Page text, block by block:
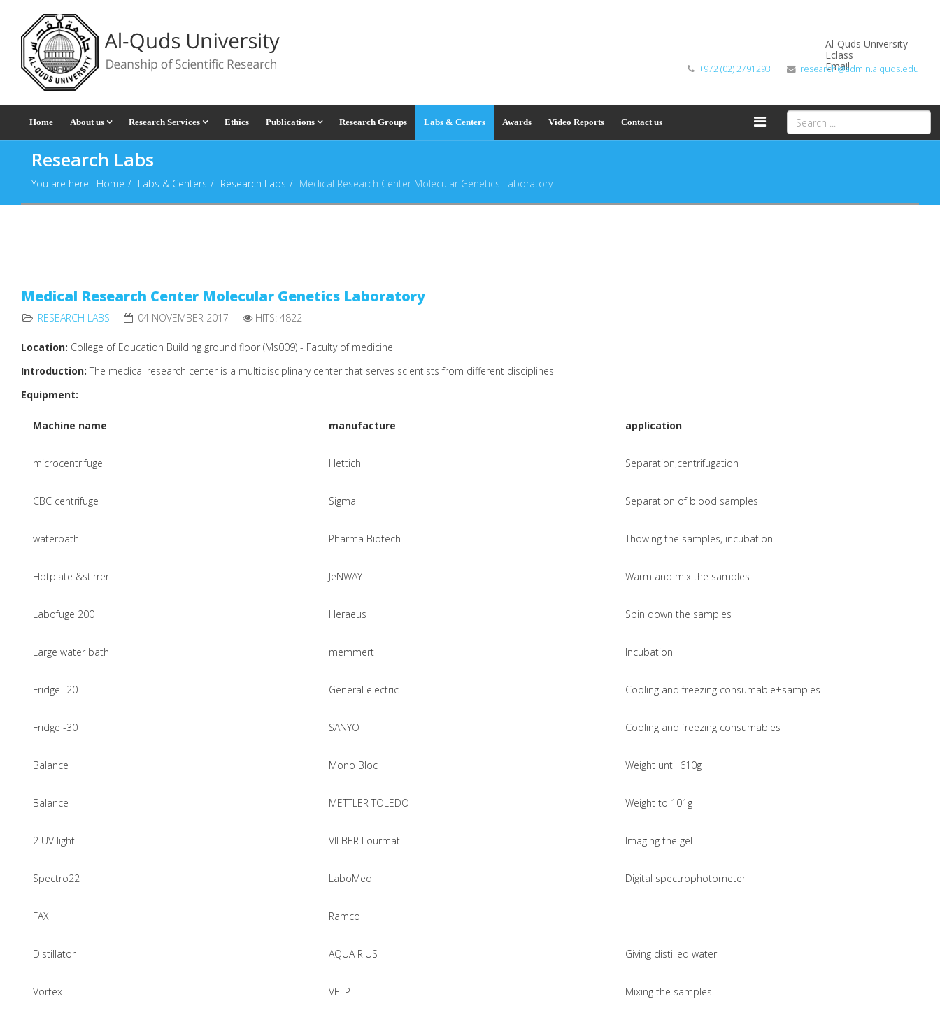
Al-Quds University
Eclass
Email
+972 (02) 2791293 research@admin.alquds.edu
Home About us Research Services Ethics Publications Research Groups Labs & Centers Awards Video Reports Contact us
Research Labs
You are here: Home Labs & Centers Research Labs Medical Research Center Molecular Genetics Laboratory
Medical Research Center Molecular Genetics Laboratory
RESEARCH LABS 04 NOVEMBER 2017 HITS: 4822
Location: College of Education Building ground floor (Ms009) - Faculty of medicine
Introduction: The medical research center is a multidisciplinary center that serves scientists from different disciplines
Equipment:
Machine name manufacture application
microcentrifuge Hettich Separation,centrifugation
CBC centrifuge Sigma Separation of blood samples
waterbath Pharma Biotech Thowing the samples, incubation
Hotplate &stirrer JeNWAY Warm and mix the samples
Labofuge 200 Heraeus Spin down the samples
Large water bath memmert Incubation
Fridge -20 General electric Cooling and freezing consumable+samples
Fridge -30 SANYO Cooling and freezing consumables
Balance Mono Bloc Weight until 610g
Balance METTLER TOLEDO Weight to 101g
2 UV light VILBER Lourmat Imaging the gel
Spectro22 LaboMed Digital spectrophotometer
FAX Ramco
Distillator AQUA RIUS Giving distilled water
Vortex VELP Mixing the samples